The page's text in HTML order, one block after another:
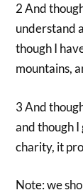
2 And
understand
though I
mountains,
3 And
and though
charity, it
Note: we